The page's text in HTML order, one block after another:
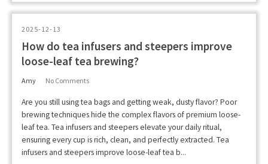
2025-12-13
How do tea infusers and steepers improve
loose-leaf tea brewing?
Amy No Comments
Are you still using tea bags and getting weak, dusty flavor? Poor
brewing techniques hide the complex flavors of premium loose-
leaf tea. Tea infusers and steepers elevate your daily ritual,
ensuring every cup is rich, clean, and perfectly extracted. Tea
infusers and steepers improve loose-leaf tea b...